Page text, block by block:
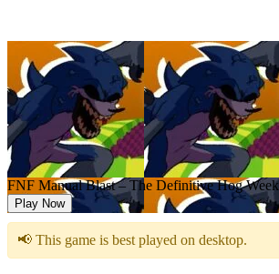
FNF Manual Blast – The Definitive Hog Week
Play Now
📢 This game is best played on desktop.